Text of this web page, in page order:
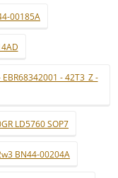
00185A
EBR68342001 - 42T3_Z -
LD5760 SOP7
BN44-00204A